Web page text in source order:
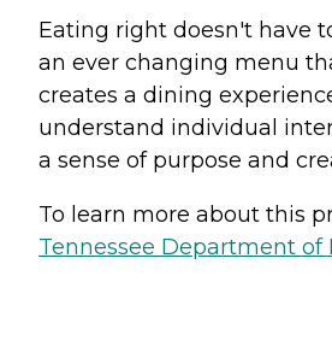
Eating right doesn't have
an ever changing menu
creates a dining
understand individual
a sense of purpose and
To learn more about this
Tennessee Department of